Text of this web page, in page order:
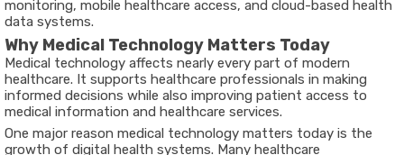
monitoring, mobile healthcare access, and cloud-based health
data systems.
Why Medical Technology Matters Today
Medical technology affects nearly every part of modern
healthcare. It supports healthcare professionals in making
informed decisions while also improving patient access to
medical information and healthcare services.
One major reason medical technology matters today is the
growth of digital health systems. Many healthcare